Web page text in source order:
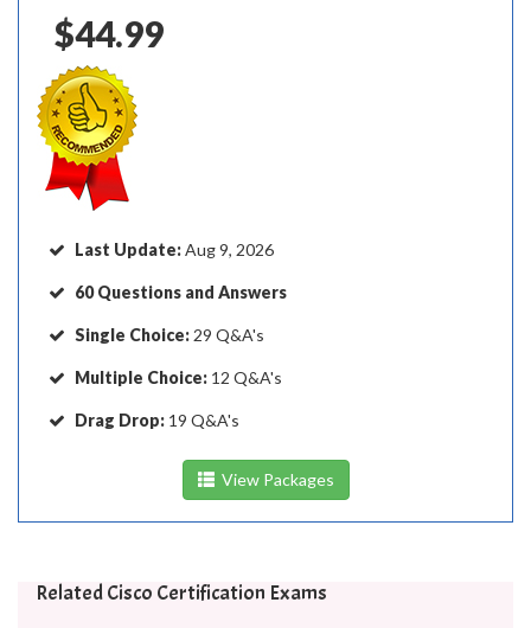
$44.99
Last Update:Aug 9, 2026
60 Questions and Answers
Single Choice:29 Q&A's
Multiple Choice: 12 Q&A's
Drag Drop: 19 Q&A's
View Packages
Related Cisco Certification Exams